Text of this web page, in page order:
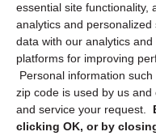
essential site functionality,
analytics and
data with our analytics
platforms for improving
Personal information
zip code is used by us
and service your request.
clicking OK, or by
Privacy Statement (CA)